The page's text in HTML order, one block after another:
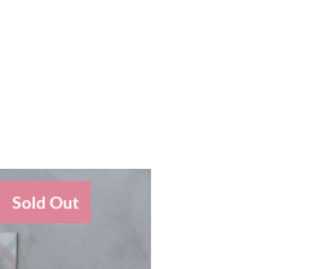
Sold Out